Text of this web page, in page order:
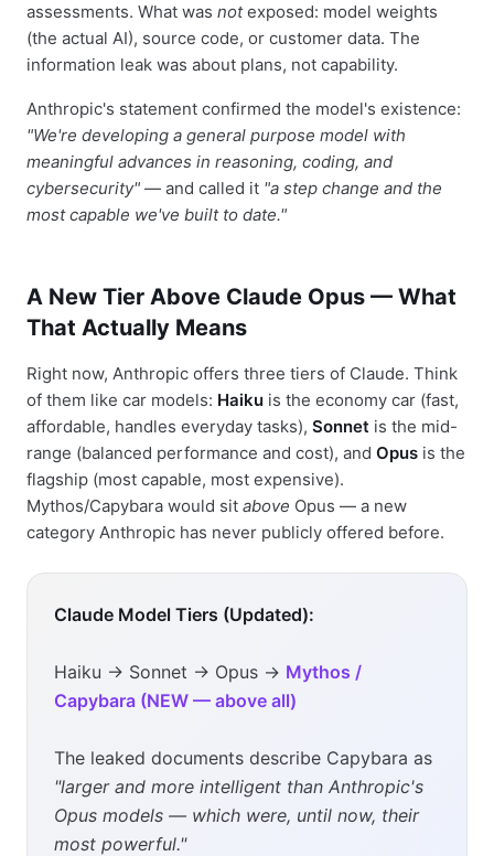
assessments. What was notexposed: model weights
(the actual AI), source code, or customer data. The
information leak was about plans, not capability.
Anthropic's statement confirmed the model's existence:
"We're developing a general purpose model with
meaningful advances in reasoning, coding, and
cybersecurity" — and called it "a step change and the
most capable we've built to date."
A New Tier Above Claude Opus — What
That Actually Means
Right now, Anthropic offers three tiers of Claude. Think
of them like car models: Haiku is the economy car (fast,
affordable, handles everyday tasks), Sonnet is the mid-
range (balanced performance and cost), and Opus is the
flagship (most capable, most expensive).
Mythos/Capybara would sit above Opus — a new
category Anthropic has never publicly offered before.
Claude Model Tiers (Updated):
Haiku → Sonnet → Opus → Mythos /
Capybara (NEW — above all)
The leaked documents describe Capybara as
"larger and more intelligent than Anthropic's
Opus models — which were, until now, their
most powerful."